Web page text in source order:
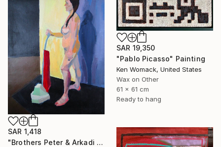
SAR 19,350
"Pablo Picasso" Painting
Ken Womack, United States
Wax on Other
61 x 61 cm
Ready to hang
SAR 1,418
"Brothers Peter & Arkadi Martyniuk, Dresden Germany" Painting